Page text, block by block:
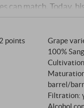
can match. Today,
to be out among
Sangiovese Grosso
altitude of 300
a mixture of clay,
Since the end
chemicals and
points
Grape
100%
barrel/
Filtration:
Alcohol